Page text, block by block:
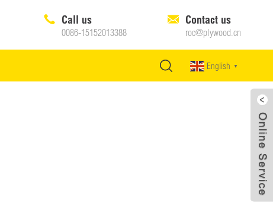
Call us
0086-15152013388
Contact us
roc@plywood.cn
English ▼